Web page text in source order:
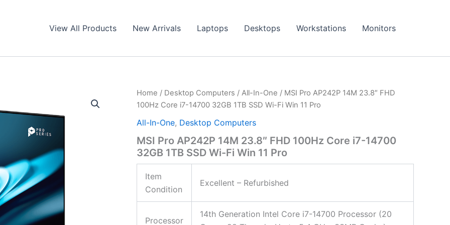
View All Products New Arrivals Laptops Desktops Workstations Monitors
Home / Desktop Computers / All-In-One / MSI Pro AP242P 14M 23.8″ FHD
100Hz Core i7-14700 32GB 1TB SSD Wi-Fi Win 11 Pro
All-In-One, Desktop Computers
MSI Pro AP242P 14M 23.8″ FHD 100Hz Core i7-14700
32GB 1TB SSD Wi-Fi Win 11 Pro
Item
Condition
Excellent – Refurbished
Processor
14th Generation Intel Core i7-14700 Processor (20